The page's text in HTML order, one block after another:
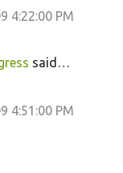
4:22:00 PM
said…
4:51:00 PM